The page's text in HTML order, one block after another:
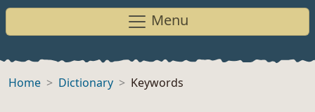
Menu
Home Dictionary Keywords